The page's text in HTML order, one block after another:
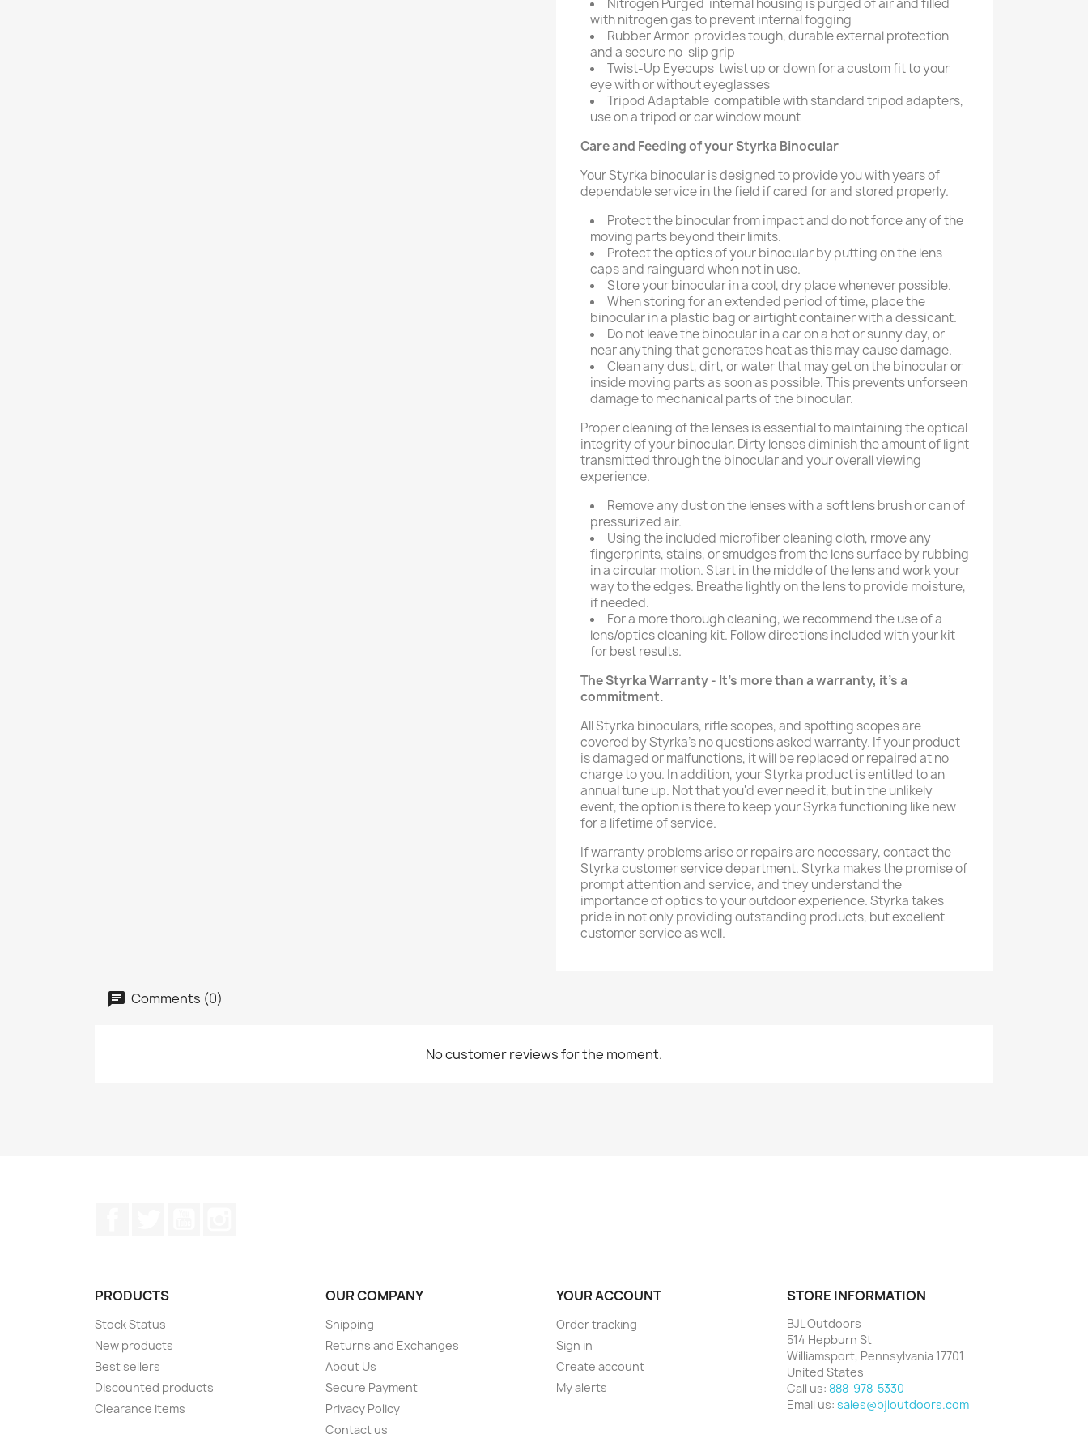
Nitrogen Purged  internal housing is purged of air and filled
with nitrogen gas to prevent internal fogging
Rubber Armor  provides tough, durable external protection
and a secure no-slip grip
Twist-Up Eyecups  twist up or down for a custom fit to your
eye with or without eyeglasses
Tripod Adaptable  compatible with standard tripod adapters,
use on a tripod or car window mount
Care and Feeding of your Styrka Binocular
Your Styrka binocular is designed to provide you with years of
dependable service in the field if cared for and stored properly.
Protect the binocular from impact and do not force any of the
moving parts beyond their limits.
Protect the optics of your binocular by putting on the lens
caps and rainguard when not in use.
Store your binocular in a cool, dry place whenever possible.
When storing for an extended period of time, place the
binocular in a plastic bag or airtight container with a dessicant.
Do not leave the binocular in a car on a hot or sunny day, or
near anything that generates heat as this may cause damage.
Clean any dust, dirt, or water that may get on the binocular or
inside moving parts as soon as possible. This prevents unforseen
damage to mechanical parts of the binocular.
Proper cleaning of the lenses is essential to maintaining the optical
integrity of your binocular. Dirty lenses diminish the amount of light
transmitted through the binocular and your overall viewing
experience.
Remove any dust on the lenses with a soft lens brush or can of
pressurized air.
Using the included microfiber cleaning cloth, rmove any
fingerprints, stains, or smudges from the lens surface by rubbing
in a circular motion. Start in the middle of the lens and work your
way to the edges. Breathe lightly on the lens to provide moisture,
if needed.
For a more thorough cleaning, we recommend the use of a
lens/optics cleaning kit. Follow directions included with your kit
for best results.
The Styrka Warranty - It's more than a warranty, it's a
commitment.
All Styrka binoculars, rifle scopes, and spotting scopes are
covered by Styrka's no questions asked warranty. If your product
is damaged or malfunctions, it will be replaced or repaired at no
charge to you. In addition, your Styrka product is entitled to an
annual tune up. Not that you'd ever need it, but in the unlikely
event, the option is there to keep your Syrka functioning like new
for a lifetime of service.
If warranty problems arise or repairs are necessary, contact the
Styrka customer service department. Styrka makes the promise of
prompt attention and service, and they understand the
importance of optics to your outdoor experience. Styrka takes
pride in not only providing outstanding products, but excellent
customer service as well.
Comments (0)
No customer reviews for the moment.
PRODUCTS
Stock Status
New products
Best sellers
Discounted products
Clearance items
OUR COMPANY
Shipping
Returns and Exchanges
About Us
Secure Payment
Privacy Policy
Contact us
YOUR ACCOUNT
Order tracking
Sign in
Create account
My alerts
STORE INFORMATION
BJL Outdoors
514 Hepburn St
Williamsport, Pennsylvania 17701
United States
Call us: 888-978-5330
Email us: sales@bjloutdoors.com